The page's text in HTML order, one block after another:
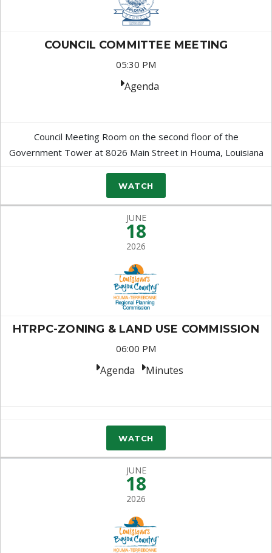
COUNCIL COMMITTEE MEETING
05:30 PM
Agenda
Council Meeting Room on the second floor of the
Government Tower at 8026 Main Street in Houma, Louisiana
WATCH
JUNE
18
2026
HTRPC-ZONING & LAND USE COMMISSION
06:00 PM
Agenda Minutes
WATCH
JUNE
18
2026